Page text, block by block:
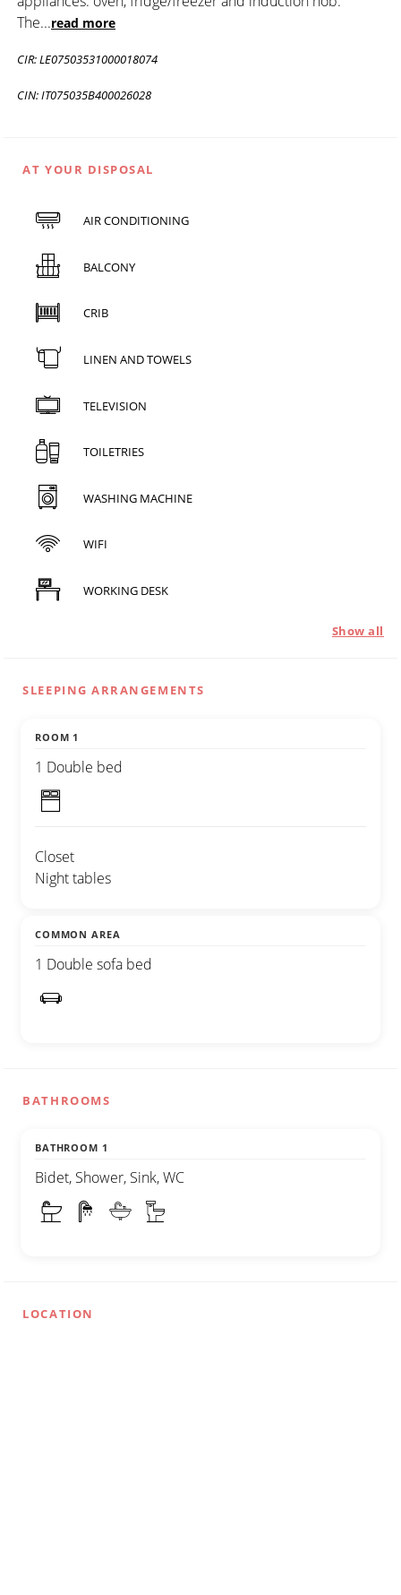
The...read more
CIR: LE07503531000018074
CIN: IT075035B400026028
AT YOUR DISPOSAL
AIR CONDITIONING
BALCONY
CRIB
LINEN AND TOWELS
TELEVISION
TOILETRIES
WASHING MACHINE
WIFI
WORKING DESK
Show all
SLEEPING ARRANGEMENTS
ROOM 1
1 Double bed
Closet
Night tables
COMMON AREA
1 Double sofa bed
BATHROOMS
BATHROOM 1
Bidet, Shower, Sink, WC
LOCATION